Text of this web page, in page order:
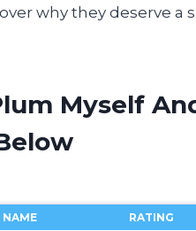
why they deserve a
Myself
NAME RATING